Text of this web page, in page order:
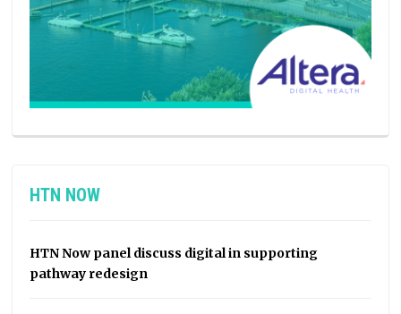
HTN NOW
HTN Now panel discuss digital in supporting
pathway redesign